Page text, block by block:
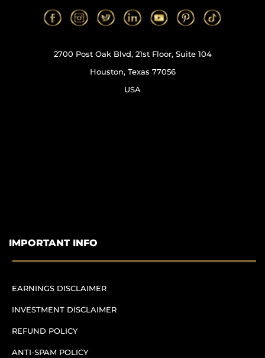
2700 Post Oak Blvd, 21st Floor, Suite 104
Houston, Texas 77056
USA
IMPORTANT INFO
EARNINGS DISCLAIMER
INVESTMENT DISCLAIMER
REFUND POLICY
ANTI-SPAM POLICY